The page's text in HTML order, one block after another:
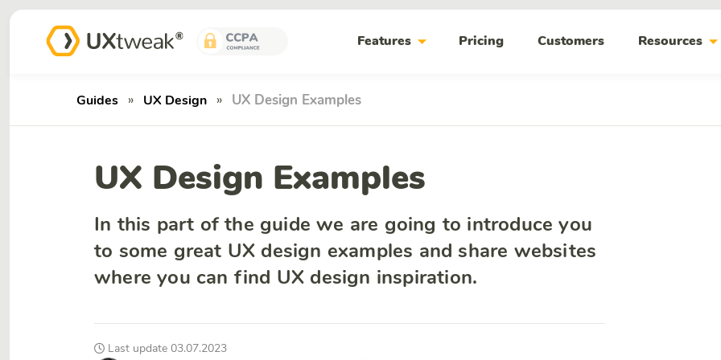
Featuresarrow_drop_down Pricing Customers Resourcesarrow_drop_down
Guides » UX Design » UX Design Examples
UX Design Examples
In this part of the guide we are going to introduce you
to some great UX design examples and share websites
where you can find UX design inspiration.
Last update 03.07.2023